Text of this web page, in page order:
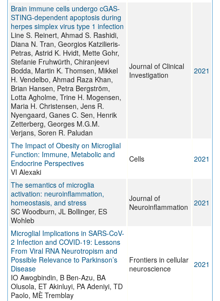
Brain immune cells undergo cGAS-
STING-dependent apoptosis during
herpes simplex virus type 1 infection
Line S. Reinert, Ahmad S. Rashidi,
Diana N. Tran, Georgios Katzilieris-
Petras, Astrid K. Hvidt, Mette Gohr,
Stefanie Fruhwürth, Chiranjeevi
Bodda, Martin K. Thomsen, Mikkel
H. Vendelbo, Ahmad Raza Khan,
Brian Hansen, Petra Bergström,
Lotta Agholme, Trine H. Mogensen,
Maria H. Christensen, Jens R.
Nyengaard, Ganes C. Sen, Henrik
Zetterberg, Georges M.G.M.
Verjans, Soren R. Paludan
Journal of Clinical
Investigation
2021
The Impact of Obesity on Microglial
Function: Immune, Metabolic and
Endocrine Perspectives
VI Alexaki
Cells 2021
The semantics of microglia
activation: neuroinflammation,
homeostasis, and stress
SC Woodburn, JL Bollinger, ES
Wohleb
Journal of
Neuroinflammation
2021
Microglial Implications in SARS-CoV-
2 Infection and COVID-19: Lessons
From Viral RNA Neurotropism and
Possible Relevance to Parkinson’s
Disease
IO Awogbindin, B Ben-Azu, BA
Olusola, ET Akinluyi, PA Adeniyi, TD
Paolo, MÈ Tremblay
Frontiers in cellular
neuroscience
2021